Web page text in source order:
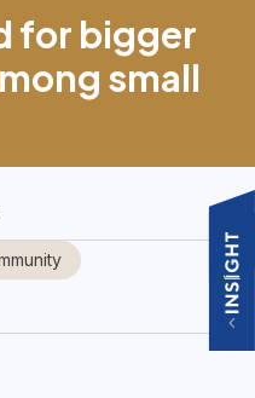
for bigger
small